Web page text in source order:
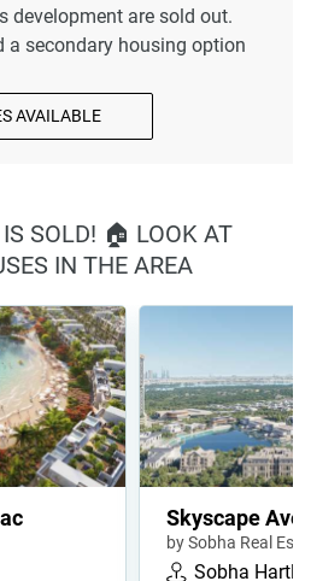
development are sold out.
a secondary housing option
AVAILABLE
SOLD! 🏠 LOOK AT
IN THE AREA
Skyscape
by Sobha Real
Sobha